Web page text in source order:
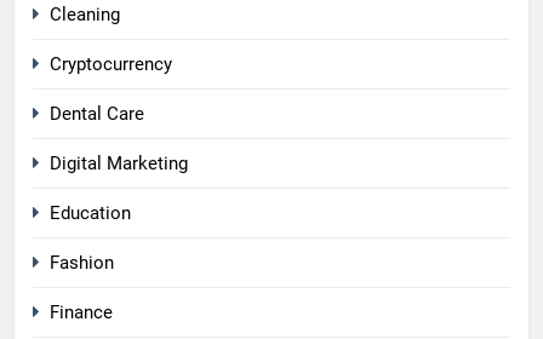
Cleaning
Cryptocurrency
Dental Care
Digital Marketing
Education
Fashion
Finance